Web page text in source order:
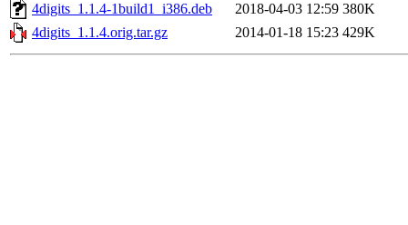
4digits_1.1.4-1build1_i386.deb
2018-04-03 12:59 380K
4digits_1.1.4.orig.tar.gz
2014-01-18 15:23 429K